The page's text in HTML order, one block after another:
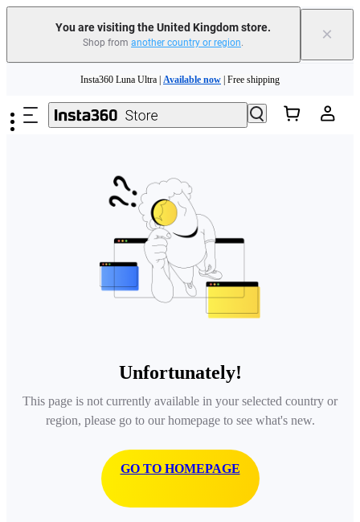
You are visiting the United Kingdom store.
Shop from another country or region. ×
Insta360 Luna Ultra | Available now | Free shipping
Insta360 Luna Ultra | Available now
Unfortunately!
This page is not currently available in your selected country or
region, please go to our homepage to see what's new.
GO TO HOMEPAGE